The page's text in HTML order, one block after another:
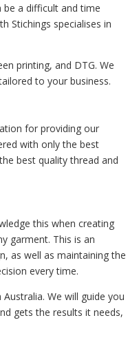
be a difficult and time
Stichings specialises in
printing, and DTG. We
to your business.
for providing our
with only the best
best quality thread and
this when creating
garment. This is an
as well as maintaining the
every time.
We will guide you
gets the results it needs,